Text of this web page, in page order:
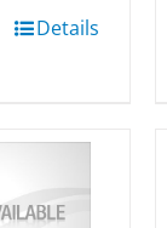
Details